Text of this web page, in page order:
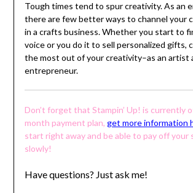
Tough times tend to spur creativity. As an
there are few better ways to channel your
in a crafts business. Whether you start to
voice or you do it to sell personalized gifts,
the most out of your creativity–as an artist
entrepreneur.
Don’t forget that Stampin’ Up! is currently
month payment plan, get more information
start right away and be able to pay off your
slowly!
Have questions? Just ask me!